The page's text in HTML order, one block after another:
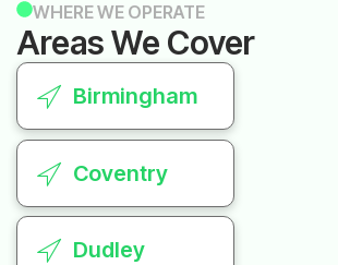
WHERE WE OPERATE
Areas We Cover
Birmingham
Coventry
Dudley